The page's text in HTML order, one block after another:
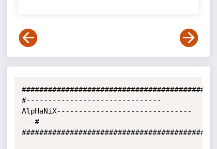
#-------------------------------
AlpHaNiX-------------------------------
---#